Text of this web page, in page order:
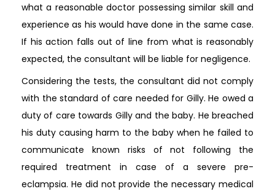
what a reasonable doctor possessing similar skill and
experience as his would have done in the same case.
If his action falls out of line from what is reasonably
expected, the consultant will be liable for negligence.
Considering the tests, the consultant did not comply
with the standard of care needed for Gilly. He owed a
duty of care towards Gilly and the baby. He breached
his duty causing harm to the baby when he failed to
communicate known risks of not following the
required treatment in case of a severe pre-
eclampsia. He did not provide the necessary medical